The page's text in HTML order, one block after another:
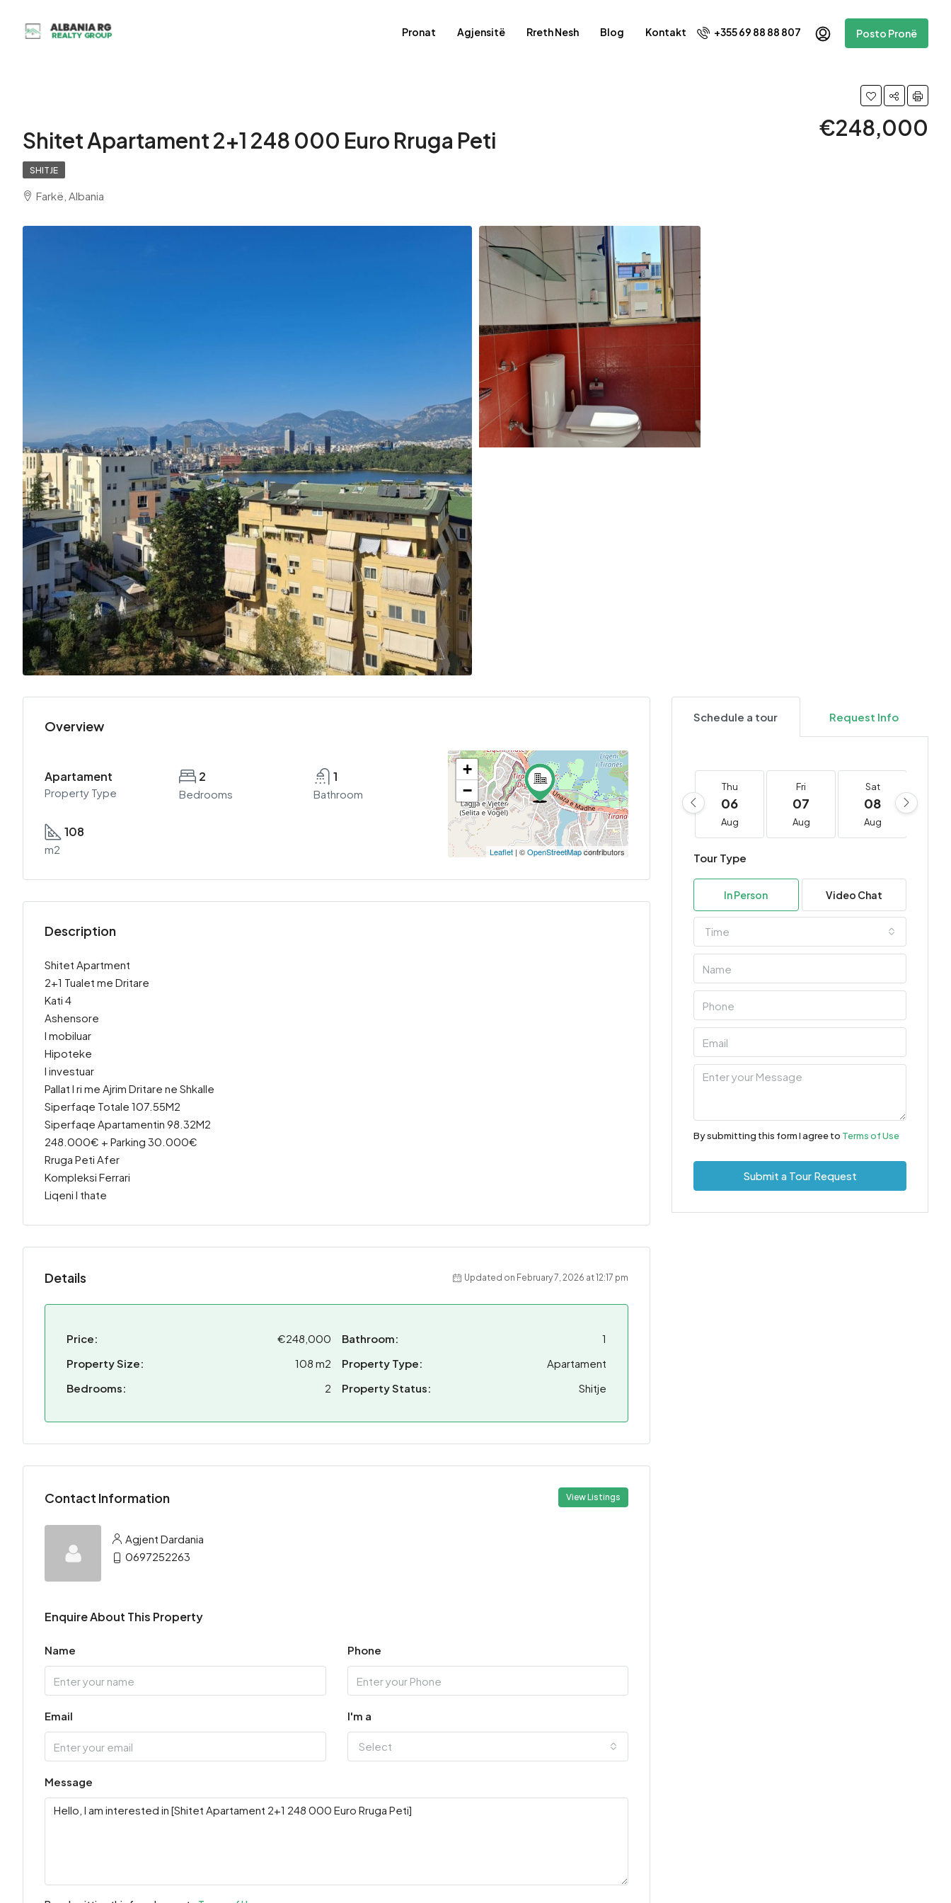
Pronat Agjensitë Rreth Nesh Blog Kontakt +355 69 88 88 807 Posto Pronë
Shitet Apartament 2+1 248 000 Euro Rruga Peti €248,000
SHITJE
Farkë, Albania
Overview
Apartament
Property Type
2
Bedrooms
1
Bathroom
108
m2
+
−
Leaflet| ©OpenStreetMapcontributors
Description
Shitet Apartment
2+1 Tualet me Dritare
Kati 4
Ashensore
I mobiluar
Hipoteke
I investuar
Pallat I ri me Ajrim Dritare ne Shkalle
Siperfaqe Totale 107.55M2
Siperfaqe Apartamentin 98.32M2
248.000€ + Parking 30.000€
Rruga Peti Afer
Kompleksi Ferrari
Liqeni I thate
Details Updated on February 7, 2026 at 12:17 pm
Price:
€248,000
Property Size:
108 m2
Bedrooms:
2
Bathroom:
1
Property Type:
Apartament
Property Status:
Shitje
Contact Information View Listings
Agjent Dardania
0697252263
Enquire About This Property
Name Phone
Email I'm a
Select
Message
Schedule a tour Request Info
Thu
06
Aug
Fri
07
Aug
Sat
08
Aug
Tour Type
In Person Video Chat
Time
By submitting this form I agree to Terms of Use
Submit a Tour Request